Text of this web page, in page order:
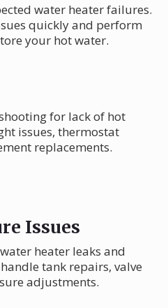
water heater failures.
quickly and perform
your hot water.
for lack of hot
issues, thermostat
replacements.
Issues
heater leaks and
tank repairs, valve
adjustments.